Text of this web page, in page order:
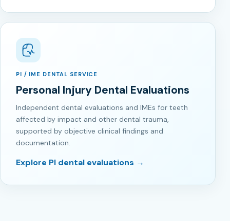
PI / IME DENTAL SERVICE
Personal Injury Dental Evaluations
Independent dental evaluations and IMEs for teeth
affected by impact and other dental trauma,
supported by objective clinical findings and
documentation.
Explore PI dental evaluations →